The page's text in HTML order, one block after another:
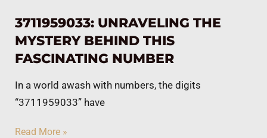
3711959033: UNRAVELING THE
MYSTERY BEHIND THIS
FASCINATING NUMBER
In a world awash with numbers, the digits
“3711959033” have
Read More »